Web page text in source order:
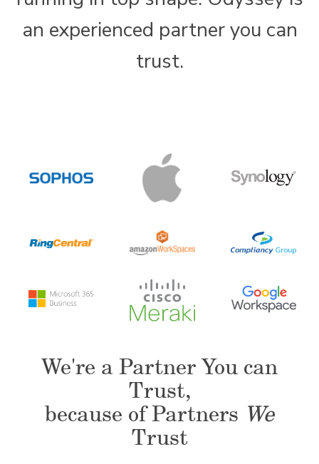
an experienced partner you can
trust.
We're a Partner You can
Trust,
because of Partners We
Trust